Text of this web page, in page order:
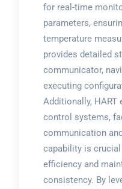
for real-time
parameters,
temperature
provides detailed
communicator,
executing
Additionally,
control systems,
communication
capability is
efficiency and
consistency. By